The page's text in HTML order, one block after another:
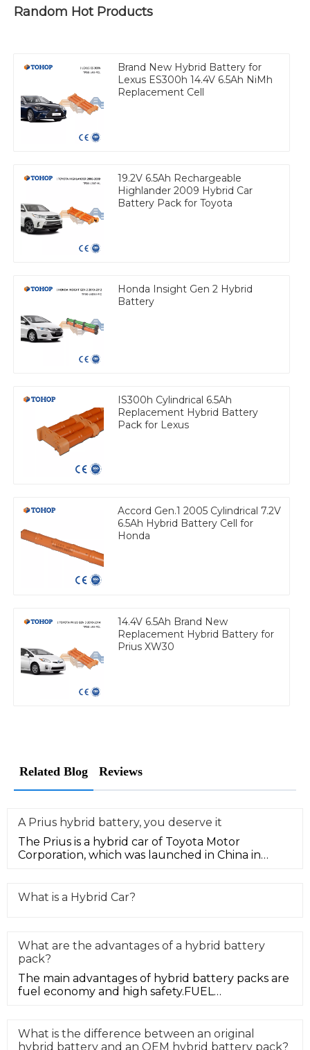
Random Hot Products
Brand New Hybrid Battery for
Lexus ES300h 14.4V 6.5Ah NiMh
Replacement Cell
19.2V 6.5Ah Rechargeable
Highlander 2009 Hybrid Car
Battery Pack for Toyota
Honda Insight Gen 2 Hybrid
Battery
IS300h Cylindrical 6.5Ah
Replacement Hybrid Battery
Pack for Lexus
Accord Gen.1 2005 Cylindrical 7.2V
6.5Ah Hybrid Battery Cell for
Honda
14.4V 6.5Ah Brand New
Replacement Hybrid Battery for
Prius XW30
Related Blog Reviews
A Prius hybrid battery, you deserve it
The Prius is a hybrid car of Toyota Motor
Corporation, which was launched in China in
What is a Hybrid Car?
What are the advantages of a hybrid battery
pack?
The main advantages of hybrid battery packs are
fuel economy and high safety.FUEL
What is the difference between an original
hybrid battery and an OEM hybrid battery pack?